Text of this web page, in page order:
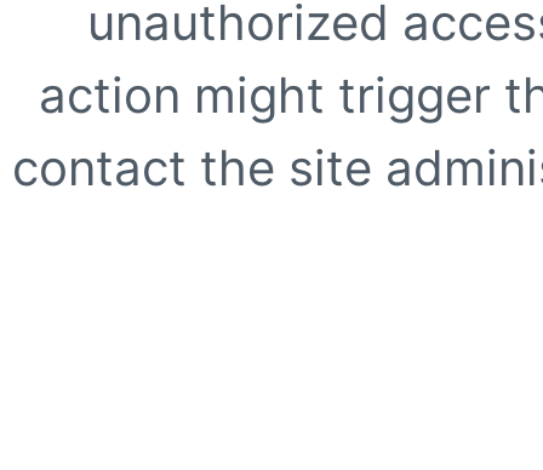
unauthorized
action might trigger
contact the site